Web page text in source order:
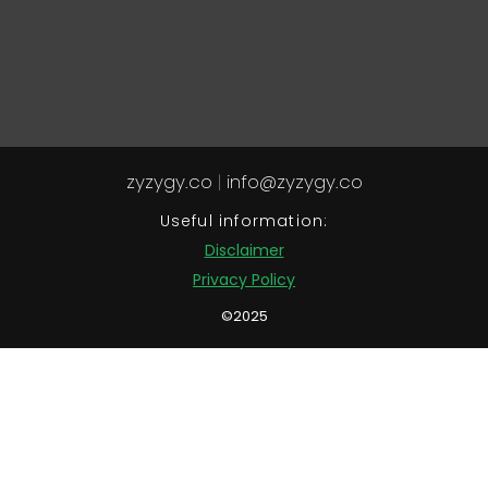
zyzygy.co | info@zyzygy.co
Useful information:
Disclaimer
Privacy Policy
©2025